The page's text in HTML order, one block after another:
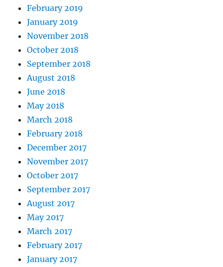
February 2019
January 2019
November 2018
October 2018
September 2018
August 2018
June 2018
May 2018
March 2018
February 2018
December 2017
November 2017
October 2017
September 2017
August 2017
May 2017
March 2017
February 2017
January 2017